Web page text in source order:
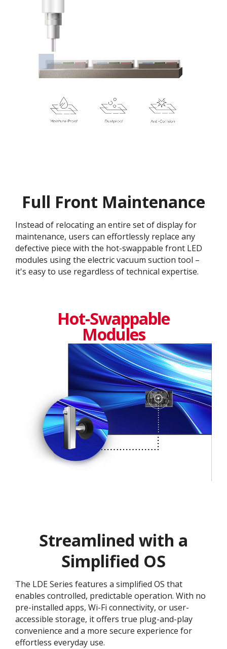
Full Front Maintenance
Instead of relocating an entire set of display for
maintenance, users can effortlessly replace any
defective piece with the hot-swappable front LED
modules using the electric vacuum suction tool –
it's easy to use regardless of technical expertise.
Hot-Swappable
Modules
Streamlined with a
Simplified OS
The LDE Series features a simplified OS that
enables controlled, predictable operation. With no
pre-installed apps, Wi-Fi connectivity, or user-
accessible storage, it offers true plug-and-play
convenience and a more secure experience for
effortless everyday use.